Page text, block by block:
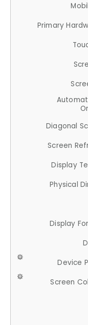
Primary
Diagonal
Screen
Display
Physical
Display
Device
Screen